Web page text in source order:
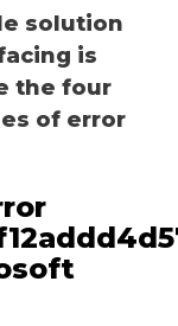
solution
is
the four
of error